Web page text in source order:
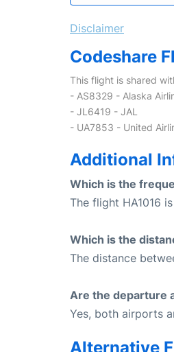
Disclaimer
Codeshare
This flight is shared
- AS8329 - Alaska
- JL6419 - JAL
- UA7853 - United
Additional
Which is the
The flight HA1016
Which is the
The distance
Are the departure
Yes, both airports
Alternative